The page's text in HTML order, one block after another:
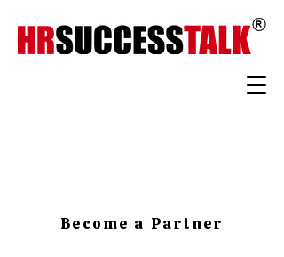
Become a Partner